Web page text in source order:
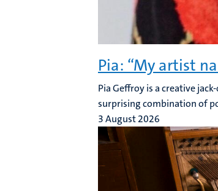
Pia: “My artist
Pia Geffroy is a creative
surprising combination of
3 August 2026